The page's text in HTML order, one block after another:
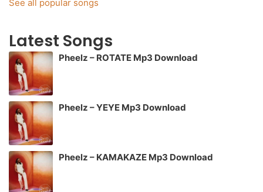
See all popular songs
Latest Songs
Pheelz – ROTATE Mp3 Download
Pheelz – YEYE Mp3 Download
Pheelz – KAMAKAZE Mp3 Download